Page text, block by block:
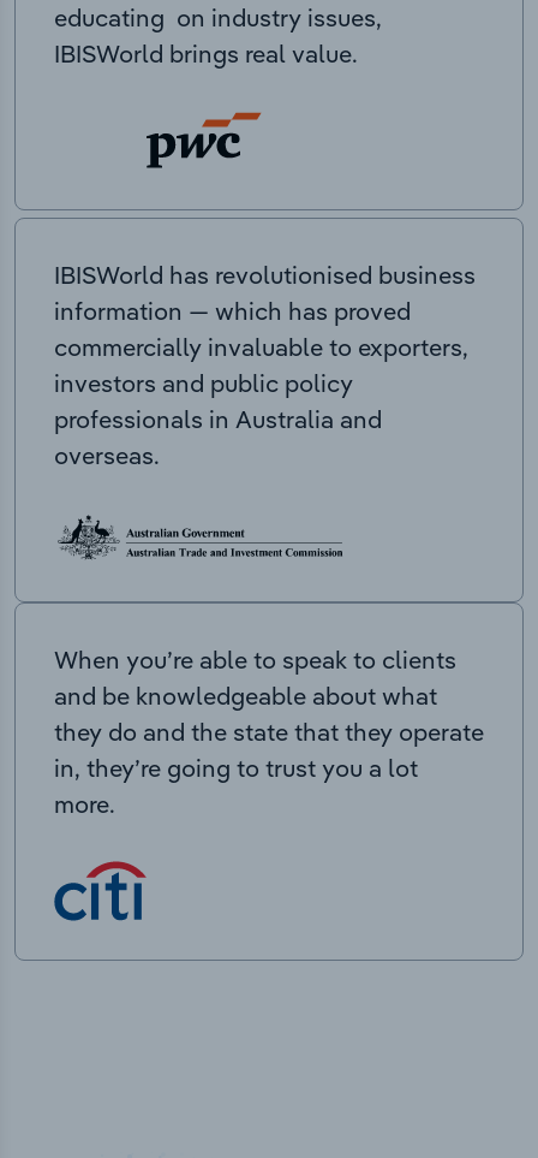
educating on industry issues,
IBISWorld brings real value.
IBISWorld has revolutionised business
information — which has proved
commercially invaluable to exporters,
investors and public policy
professionals in Australia and
overseas.
When you’re able to speak to clients
and be knowledgeable about what
they do and the state that they operate
in, they’re going to trust you a lot
more.